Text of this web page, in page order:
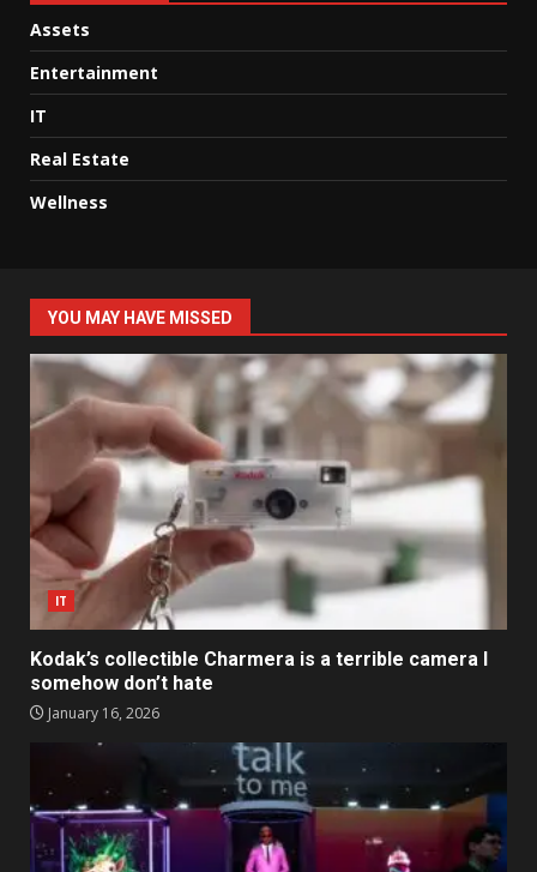
Assets
Entertainment
IT
Real Estate
Wellness
YOU MAY HAVE MISSED
IT
Kodak’s collectible Charmera is a terrible camera I
somehow don’t hate
January 16, 2026